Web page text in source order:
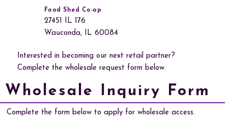
Food Shed Co-op
27451 IL 176
Wauconda, IL 60084
Interested in becoming our next retail partner?
Complete the wholesale request form below.
Wholesale Inquiry Form
Complete the form below to apply for wholesale access.